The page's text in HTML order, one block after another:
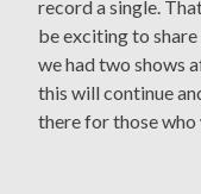
record a single.
be exciting to
we had two shows
this will continue
there for those